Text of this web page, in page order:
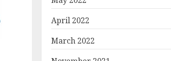
April 2022
March 2022